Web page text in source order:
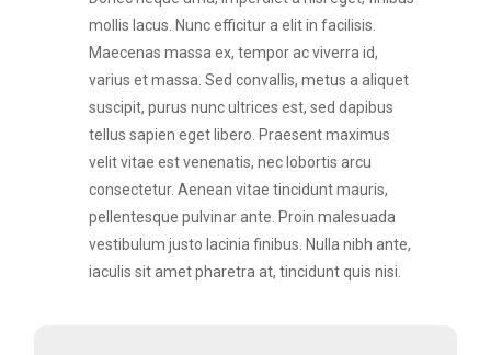
mollis lacus. Nunc efficitur a elit in facilisis.
Maecenas massa ex, tempor ac viverra id,
varius et massa. Sed convallis, metus a aliquet
suscipit, purus nunc ultrices est, sed dapibus
tellus sapien eget libero. Praesent maximus
velit vitae est venenatis, nec lobortis arcu
consectetur. Aenean vitae tincidunt mauris,
pellentesque pulvinar ante. Proin malesuada
vestibulum justo lacinia finibus. Nulla nibh ante,
iaculis sit amet pharetra at, tincidunt quis nisi.